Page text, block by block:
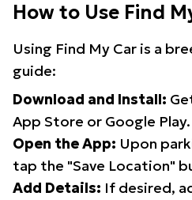
How to Use Find
Using Find My Car is a
guide:
Download and Install:
App Store or Google Play.
Open the App: Upon
tap the "Save Location"
Add Details: If desired,